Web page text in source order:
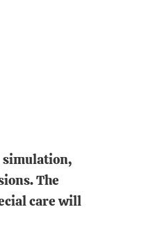
simulation,
The
care will